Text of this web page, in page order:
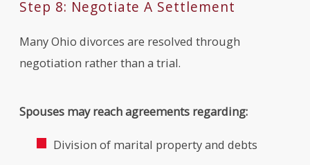
Step 8: Negotiate A Settlement
Many Ohio divorces are resolved through
negotiation rather than a trial.
Spouses may reach agreements regarding:
Division of marital property and debts